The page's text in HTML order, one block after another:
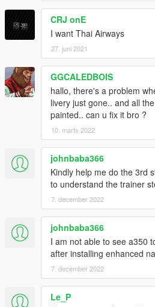
CRJ onE
I want Thai Airways
27. juni 2021
GGCALEDBOIS
hallo, there's a problem
livery just gone.. and all
painted.. can u fix it bro ?
10. marts 2022
johnbaba366
Kindly help me do the 3rd
to understand the trainer
7. december 2022
johnbaba366
I am not able to see a350
after installing enhanced
7. december 2022
Le_P